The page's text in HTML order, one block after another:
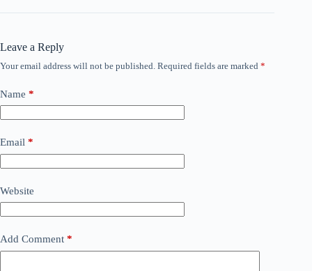
Leave a Reply
Your email address will not be published. Required fields are marked *
Name *
Email *
Website
Add Comment *